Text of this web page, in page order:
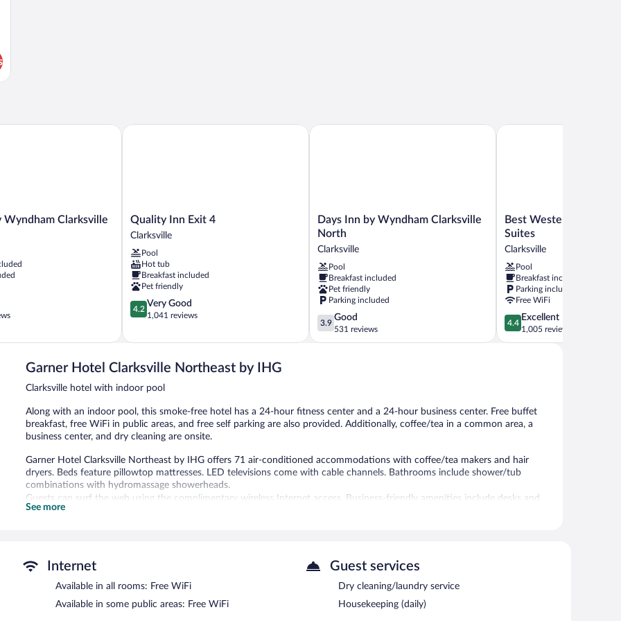
Wyndham Clarksville
Clarksville
Quality
Inn
4
Clarksville
Quality Inn Exit 4
Clarksville
Pool
Hot tub
Breakfast included
Pet friendly
4.2
out
5,
Good,
reviews
4.2
Very Good
1,041 reviews
Quality Inn Exit 4
Days
Inn
by
Wyndham
Clarksville
North
Clarksville
Days Inn by Wyndham Clarksville
North
Clarksville
Pool
Breakfast included
Pet friendly
Parking included
3.9
out
of
3.9
Good
531 reviews
Days Inn by Wyndham Clarksville North
Best
Western
Plus
Atrium
Inn
&
Suites
Clarksville
Best Western Plus
Suites
Clarksville
Pool
Breakfast included
Parking included
Free WiFi
4.4
out
of
4.4
Excellent
1,005 reviews
Best Western Plus
Garner Hotel Clarksville Northeast by IHG
Clarksville hotel with indoor pool
Along with an indoor pool, this smoke-free hotel has a 24-hour fitness center and a 24-hour business center. Free buffet
breakfast, free WiFi in public areas, and free self parking are also provided. Additionally, coffee/tea in a common area, a
business center, and dry cleaning are onsite.
Garner Hotel Clarksville Northeast by IHG offers 71 air-conditioned accommodations with coffee/tea makers and hair
dryers. Beds feature pillowtop mattresses. LED televisions come with cable channels. Bathrooms include shower/tub
combinations with hydromassage showerheads.
Guests can surf the web using the complimentary wireless Internet access. Business-friendly amenities include desks and
phones; free local calls are provided (restrictions may apply). Housekeeping is provided daily.
Garner Hotel Clarksville Northeast by IHG features an indoor pool and a 24-hour fitness center. Wireless Internet access is
complimentary. This hotel offers access to a 24-hour business center. A complimentary breakfast is offered each morning.
This business-friendly hotel also offers a terrace, barbecue grills, and a vending machine. Onsite self parking is
See more
Internet
Available in all rooms: Free WiFi
Available in some public areas: Free WiFi
Guest services
Dry cleaning/laundry service
Housekeeping (daily)